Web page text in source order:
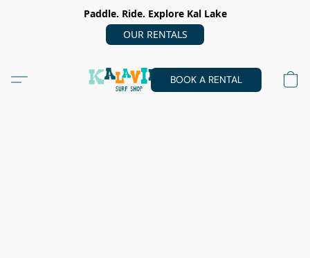
Paddle. Ride. Explore Kal Lake
OUR RENTALS
BOOK A RENTAL